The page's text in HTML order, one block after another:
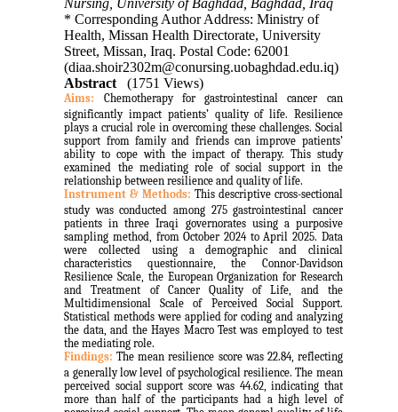
Nursing, University of Baghdad, Baghdad, Iraq
* Corresponding Author Address: Ministry of
Health, Missan Health Directorate, University
Street, Missan, Iraq. Postal Code: 62001
(diaa.shoir2302m@conursing.uobaghdad.edu.iq)
Abstract
(1751 Views)
Aims:
Chemotherapy for gastrointestinal cancer can
significantly impact patients’ quality of life. Resilience
plays a crucial role in overcoming these challenges. Social
support from family and friends can improve patients’
ability to cope with the impact of therapy. This study
examined the mediating role of social support in the
relationship between resilience and quality of life.
Instrument & Methods: This descriptive cross-sectional
study was conducted among 275 gastrointestinal cancer
patients in three Iraqi governorates using a purposive
sampling method, from October 2024 to April 2025. Data
were collected using a demographic and clinical
characteristics questionnaire, the Connor-Davidson
Resilience Scale, the European Organization for Research
and Treatment of Cancer Quality of Life, and the
Multidimensional Scale of Perceived Social Support.
Statistical methods were applied for coding and analyzing
the data, and the Hayes Macro Test was employed to test
the mediating role.
Findings: The mean resilience score was 22.84, reflecting
a generally low level of psychological resilience. The mean
perceived social support score was 44.62, indicating that
more than half of the participants had a high level of